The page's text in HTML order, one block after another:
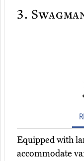
3.
Equipped with
accommodate